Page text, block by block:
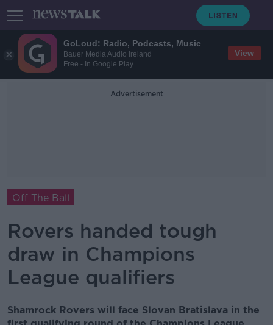
GoLoud: Radio, Podcasts, Music
Bauer Media Audio Ireland
Free - In Google Play
View
Advertisement
Off The Ball
Rovers handed tough
draw in Champions
League qualifiers
Shamrock Rovers will face Slovan Bratislava in the